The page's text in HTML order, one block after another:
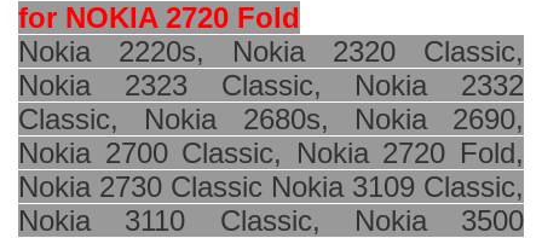
for NOKIA 2720 Fold
Nokia 2220s, Nokia 2320 Classic,
Nokia 2323 Classic, Nokia 2332
Classic, Nokia 2680s, Nokia 2690,
Nokia 2700 Classic, Nokia 2720 Fold,
Nokia 2730 Classic Nokia 3109 Classic,
Nokia 3110 Classic, Nokia 3500